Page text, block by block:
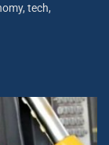
tech,